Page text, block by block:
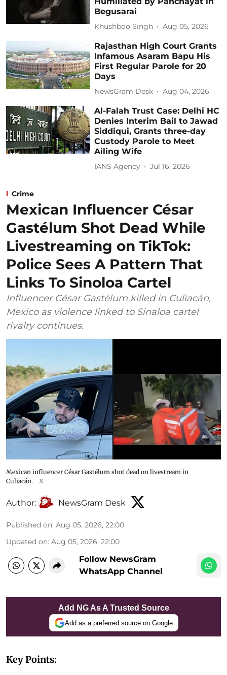
Begusarai
Khushboo Singh Aug 05, 2026
Rajasthan High Court Grants
Infamous Asaram Bapu His
First Regular Parole for 20
Days
NewsGram Desk Aug 04, 2026
Al-Falah Trust Case: Delhi HC
Denies Interim Bail to Jawad
Siddiqui, Grants three-day
Custody Parole to Meet
Ailing Wife
IANS Agency Jul 16, 2026
Crime
Mexican Influencer César
Gastélum Shot Dead While
Livestreaming on TikTok:
Police Sees A Pattern That
Links To Sinoloa Cartel
Influencer César Gastélum killed in Culiacán,
Mexico as violence linked to Sinaloa cartel
rivalry continues.
Mexican influencer César Gastélum shot dead on livestream in
Culiacán.
X
Author: NewsGram Desk
Published on: Aug 05, 2026, 22:00
Updated on: Aug 05, 2026, 22:00
Follow NewsGram
WhatsApp Channel
Add NG As A Trusted Source
Add as a preferred source on Google
Key Points: